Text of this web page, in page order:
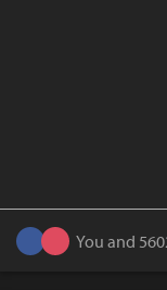
You and